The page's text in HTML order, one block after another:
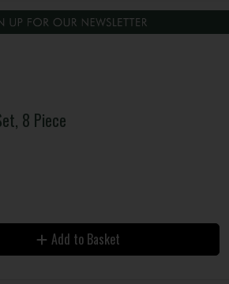
8 Piece
Add to Basket